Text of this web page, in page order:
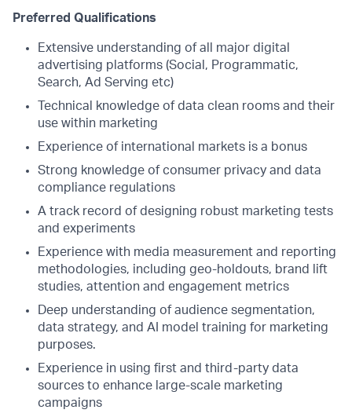
Preferred Qualifications
Extensive understanding of all major digital
advertising platforms (Social, Programmatic,
Search, Ad Serving etc)
Technical knowledge of data clean rooms and their
use within marketing
Experience of international markets is a bonus
Strong knowledge of consumer privacy and data
compliance regulations
A track record of designing robust marketing tests
and experiments
Experience with media measurement and reporting
methodologies, including geo-holdouts, brand lift
studies, attention and engagement metrics
Deep understanding of audience segmentation,
data strategy, and AI model training for marketing
purposes.
Experience in using first and third-party data
sources to enhance large-scale marketing
campaigns